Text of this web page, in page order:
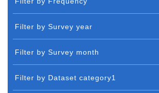
Filter by Survey year
Filter by Survey month
Filter by Dataset category1